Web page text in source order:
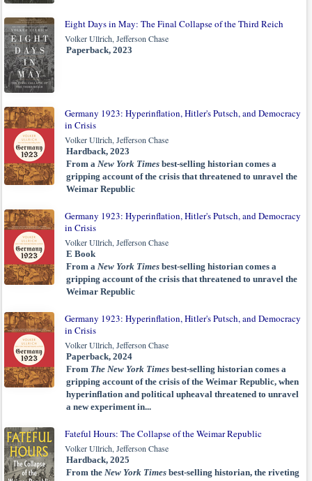
Eight Days in May: The Final Collapse of the Third Reich
Volker Ullrich, Jefferson Chase
Paperback, 2023
Germany 1923: Hyperinflation, Hitler's Putsch, and Democracy
in Crisis
Volker Ullrich, Jefferson Chase
Hardback, 2023
From a New York Times best-selling historian comes a
gripping account of the crisis that threatened to unravel the
Weimar Republic
Germany 1923: Hyperinflation, Hitler's Putsch, and Democracy
in Crisis
Volker Ullrich, Jefferson Chase
E Book
From a New York Times best-selling historian comes a
gripping account of the crisis that threatened to unravel the
Weimar Republic
Germany 1923: Hyperinflation, Hitler's Putsch, and Democracy
in Crisis
Volker Ullrich, Jefferson Chase
Paperback, 2024
From The New York Times best-selling historian comes a
gripping account of the crisis of the Weimar Republic, when
hyperinflation and political upheaval threatened to unravel
a new experiment in...
Fateful Hours: The Collapse of the Weimar Republic
Volker Ullrich, Jefferson Chase
Hardback, 2025
From the New York Times best-selling historian, the riveting